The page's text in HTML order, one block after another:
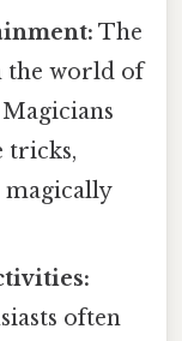
The
the world of
tricks,
magically
often